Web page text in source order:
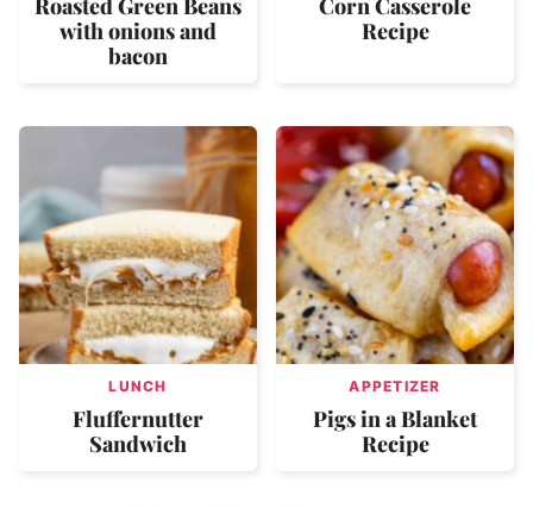
with onions and
bacon
Recipe
LUNCH
Fluffernutter
Sandwich
APPETIZER
Pigs in a Blanket
Recipe